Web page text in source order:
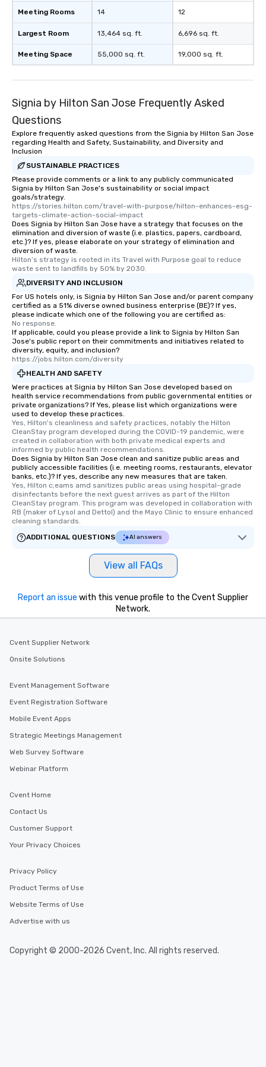
an evening helicopter ride over the
glittering lights of The Strip. A
Memorable Experience for All Lip
Smacking Foodie Tours offers a way
to gather and dine that few have
experienced, and all are sure to
are special, from the first stop to the
last. It’s an experience that attendees
will reminisce about long after they
leave. Location, Location, Location
One of the best reasons to book is the
convenient and efficient way the
experience is designed. All
restaurants are within an easy
walking distance of each other. The
short stroll allows your group
members a chance to engage in prime
networking opportunities before
heading to the next place on your tour
itinerary. You Get a Dinner and a Show
Our tours offer an exquisite feast plus
entertainment. All tours include a
knowledgeable, professional guide
who leads the group on a walking tour,
offering engaging tidbits and
fascinating stories. Several other
interactive experiences are included
Different Types of Cuisine Our
experiences offer the ability to enjoy
several renowned restaurants in one
convenient outing, including ones you
and your guests might not have
discovered otherwise on your own or
at a typical corporate dinner. We offer
a way to try some of the finest spots
in the city and dive into various
cuisines and dishes. All the pre-
selected dishes are curated to our
high standards to ensure they will
delight any palate. Tours Available
from Day to Night With any corporate
group experience, booking flexibility is
key. Whether you desire a tour during
business hours or early evening right
after work, we can coordinate with
you to provide options that fit your
You Like Along with flexible
scheduling, Lip Smacking Foodie
hours, with optional add-ons and
incentives.
Meeting Rooms
Largest Room
Meeting Space
14
13,464 sq. ft.
55,000 sq. ft.
12
6,696 sq. ft.
19,000 sq. ft.
Signia by Hilton San Jose Frequently Asked
Questions
Explore frequently asked questions from the Signia by Hilton San Jose
regarding Health and Safety, Sustainability, and Diversity and
Inclusion
SUSTAINABLE PRACTICES
Please provide comments or a link to any publicly communicated
Signia by Hilton San Jose's sustainability or social impact
goals/strategy.
https://stories.hilton.com/travel-with-purpose/hilton-enhances-esg-
targets-climate-action-social-impact
Does Signia by Hilton San Jose have a strategy that focuses on the
elimination and diversion of waste (i.e. plastics, papers, cardboard,
etc.)? If yes, please elaborate on your strategy of elimination and
diversion of waste.
Hilton’s strategy is rooted in its Travel with Purpose goal to reduce
waste sent to landfills by 50% by 2030.
DIVERSITY AND INCLUSION
For US hotels only, is Signia by Hilton San Jose and/or parent company
certified as a 51% diverse owned business enterprise (BE)? If yes,
please indicate which one of the following you are certified as:
No response.
If applicable, could you please provide a link to Signia by Hilton San
Jose's public report on their commitments and initiatives related to
diversity, equity, and inclusion?
https://jobs.hilton.com/diversity
HEALTH AND SAFETY
Were practices at Signia by Hilton San Jose developed based on
health service recommendations from public governmental entities or
private organizations? If Yes, please list which organizations were
used to develop these practices.
Yes, Hilton's cleanliness and safety practices, notably the Hilton
CleanStay program developed during the COVID-19 pandemic, were
created in collaboration with both private medical experts and
informed by public health recommendations.
Does Signia by Hilton San Jose clean and sanitize public areas and
publicly accessible facilities (i.e. meeting rooms, restaurants, elevator
banks, etc.)? If yes, describe any new measures that are taken.
Yes, Hilton c;eams amd sanitizes public areas using hospital-grade
disinfectants before the next guest arrives as part of the Hilton
CleanStay program. This program was developed in collaboration with
RB (maker of Lysol and Dettol) and the Mayo Clinic to ensure enhanced
cleaning standards.
ADDITIONAL QUESTIONS
AI answers
View all FAQs
Report an issue with this venue profile to the Cvent Supplier
Network.
Cvent Supplier Network
Onsite Solutions
Event Management Software
Event Registration Software
Mobile Event Apps
Strategic Meetings Management
Web Survey Software
Webinar Platform
Cvent Home
Contact Us
Customer Support
Your Privacy Choices
Privacy Policy
Product Terms of Use
Website Terms of Use
Advertise with us
Copyright © 2000-2026 Cvent, Inc. All rights reserved.